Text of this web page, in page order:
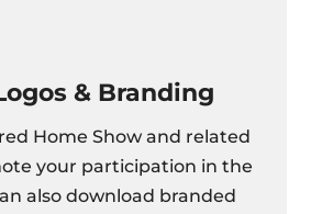
& Branding
Home Show and related
your participation in the
also download branded